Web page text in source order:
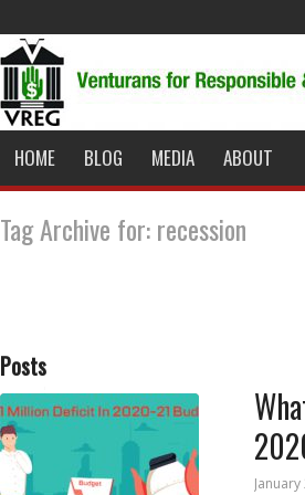
HOME BLOG MEDIA ABOUT
Tag Archive for: recession
Posts